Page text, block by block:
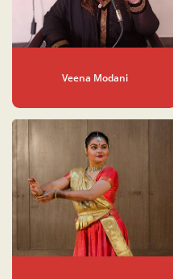
Veena Modani